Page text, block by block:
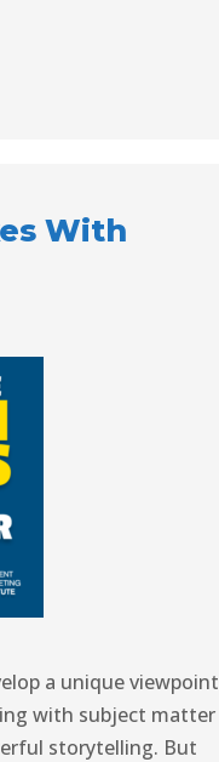
With
a unique viewpoint
with subject matter
storytelling. But